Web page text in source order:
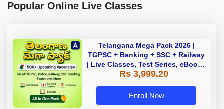
Popular Online Live Classes
Telangana Mega Pack 2026 |
TGPSC + Banking + SSC + Railway
| Live Classes, Test Series, eBooks
By Adda247
Rs 3,999.20
Enroll Now